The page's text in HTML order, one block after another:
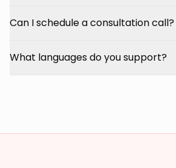
Can I schedule a consultation call?
What languages do you support?